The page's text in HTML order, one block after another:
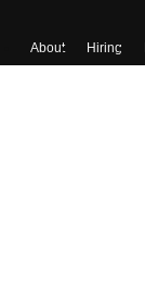
About Hiring